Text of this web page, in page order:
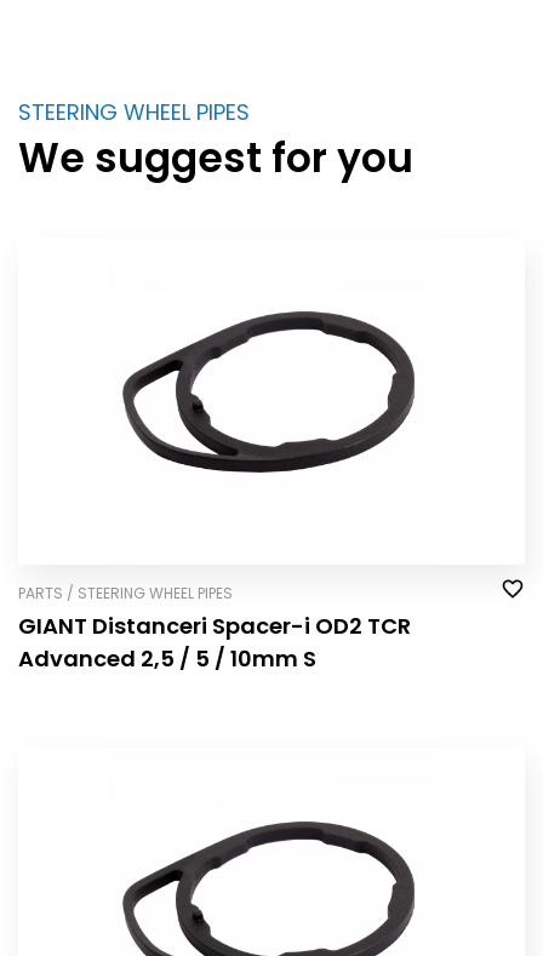
STEERING WHEEL PIPES
We suggest for you
PARTS / STEERING WHEEL PIPES
GIANT Distanceri Spacer-i OD2 TCR
Advanced 2,5 / 5 / 10mm S